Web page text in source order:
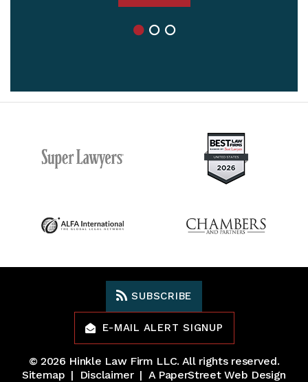
© 2026 Hinkle Law Firm LLC. All rights reserved.
Sitemap
Disclaimer A PaperStreet Web Design
E-MAIL ALERT SIGNUP
SUBSCRIBE